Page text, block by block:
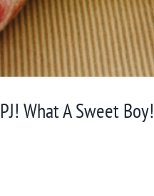
What A Sweet Boy!